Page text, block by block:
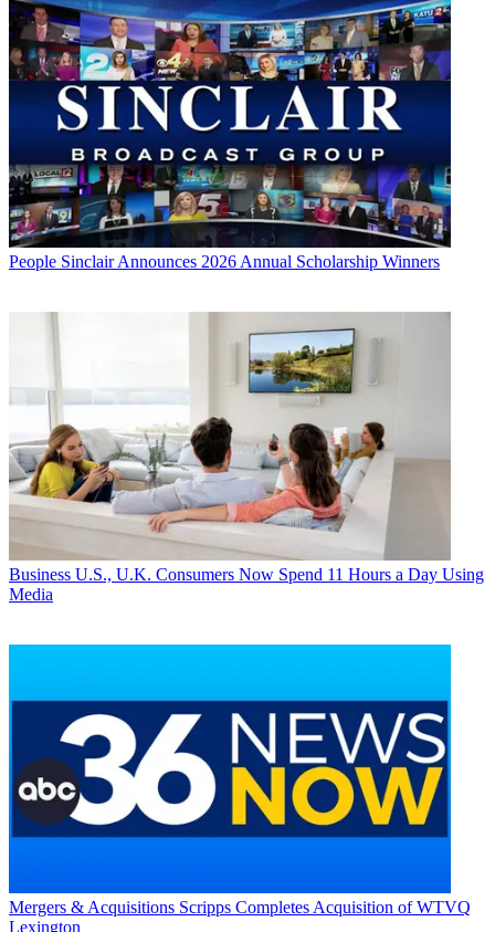
People Sinclair Announces 2026 Annual Scholarship Winners
Business U.S., U.K. Consumers Now Spend 11 Hours a Day Using
Media
Mergers & Acquisitions Scripps Completes Acquisition of WTVQ
Lexington